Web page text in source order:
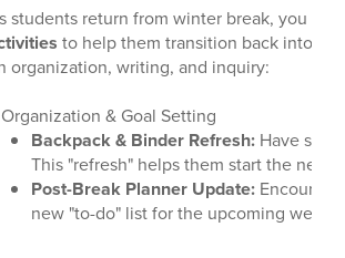
students return from winter break, you
to help them transition back into a
organization, writing, and inquiry:
Organization & Goal Setting
Backpack & Binder Refresh:Have
This "refresh" helps them start the new
Post-Break Planner Update:
new "to-do" list for the upcoming week